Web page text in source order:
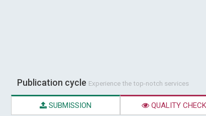
Publication cycle Experience the top-notch services
SUBMISSION QUALITY CHECK